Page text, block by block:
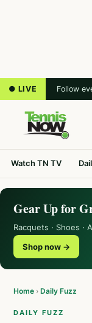
● LIVE Follow
Watch TN TV
Gear Up for
Racquets · Shoes
Shop now →
Home › Daily Fuzz
DAILY FUZZ